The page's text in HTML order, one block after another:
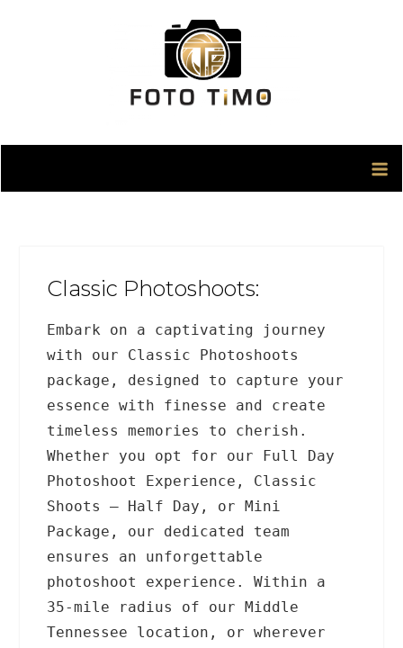
Classic Photoshoots:
Embark on a captivating journey
with our Classic Photoshoots
package, designed to capture your
essence with finesse and create
timeless memories to cherish.
Whether you opt for our Full Day
Photoshoot Experience, Classic
Shoots – Half Day, or Mini
Package, our dedicated team
ensures an unforgettable
photoshoot experience. Within a
35-mile radius of our Middle
Tennessee location, or wherever